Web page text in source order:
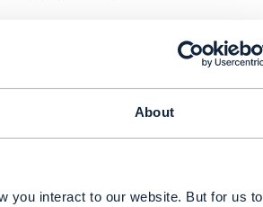
About
you interact to our website. But for us to